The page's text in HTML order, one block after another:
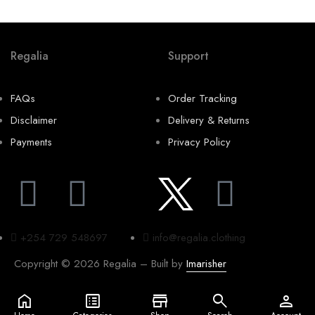
Regalia
FAQs
Disclaimer
Payments
Support
Order Tracking
Delivery & Returns
Privacy Policy
+254 729 548697
info@regalia.clothing
Copyright © 2026 Regalia – Built by Imarisher
home list_alt store search person